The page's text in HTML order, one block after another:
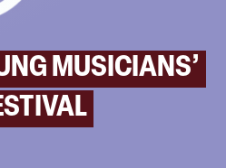
MUSICIANS’